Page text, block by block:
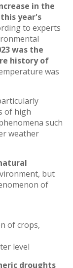
in the
thisyear's
to experts
was the
history of
was
of high
such
weather
but
of
of crops,
level
droughts